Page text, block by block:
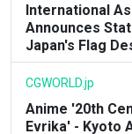
International
Announces
Japan's Flag
CGWORLD.jp
Anime '20th
Evrika' - Kyoto